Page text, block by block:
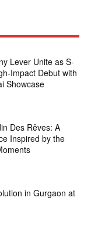
Lever Unite as S-
Impact Debut with
Showcase
Des Rêves: A
Inspired by the
in Gurgaon at